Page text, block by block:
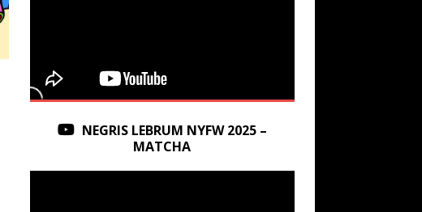
NEGRIS LEBRUM NYFW 2025 –
MATCHA